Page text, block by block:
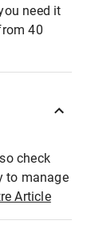
need it
40
check
to manage
Article